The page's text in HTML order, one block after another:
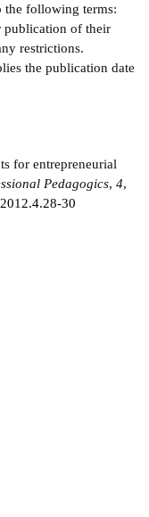
the following terms:
publication of their
restrictions.
the publication date
for entrepreneurial
Pedagogics, 4,
30